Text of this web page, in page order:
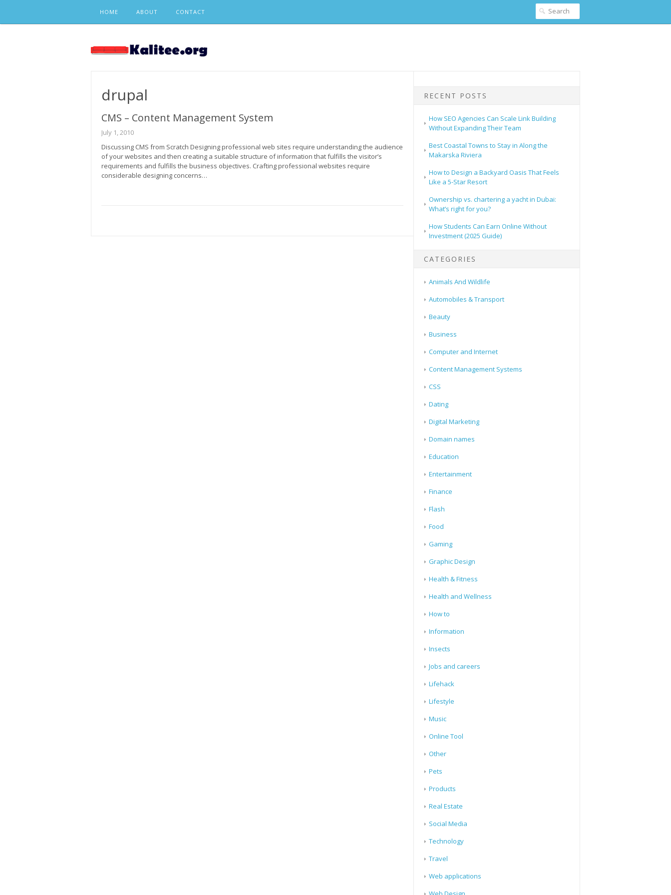
content
HOME ABOUT CONTACT
drupal
CMS – Content Management System
July 1, 2010
Discussing CMS from Scratch Designing professional web sites require understanding the audience
of your websites and then creating a suitable structure of information that fulfills the visitor’s
requirements and fulfills the business objectives. Crafting professional websites require
considerable designing concerns…
RECENT POSTS
How SEO Agencies Can Scale Link Building
Without Expanding Their Team
Best Coastal Towns to Stay in Along the
Makarska Riviera
How to Design a Backyard Oasis That Feels
Like a 5-Star Resort
Ownership vs. chartering a yacht in Dubai:
What’s right for you?
How Students Can Earn Online Without
Investment (2025 Guide)
CATEGORIES
Animals And Wildlife
Automobiles & Transport
Beauty
Business
Computer and Internet
Content Management Systems
CSS
Dating
Digital Marketing
Domain names
Education
Entertainment
Finance
Flash
Food
Gaming
Graphic Design
Health & Fitness
Health and Wellness
How to
Information
Insects
Jobs and careers
Lifehack
Lifestyle
Music
Online Tool
Other
Pets
Products
Real Estate
Social Media
Technology
Travel
Web applications